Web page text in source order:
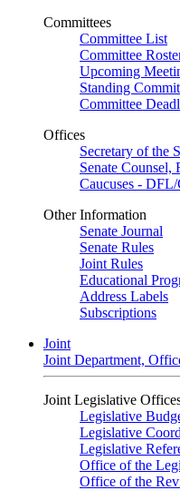
Committees
Committee List
Committee
Upcoming
Standing
Committee
Offices
Secretary of the
Senate Counsel,
Caucuses -
Other Information
Senate Journal
Senate Rules
Joint Rules
Educational
Address Labels
Subscriptions
Joint
Joint Department,
Joint Legislative
Legislative
Legislative
Legislative
Office of the
Office of the